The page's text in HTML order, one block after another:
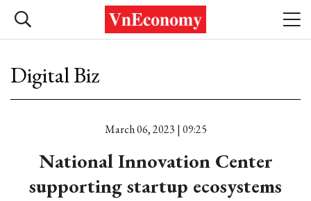
Digital Biz
March 06, 2023 | 09:25
National Innovation Center
supporting startup ecosystems